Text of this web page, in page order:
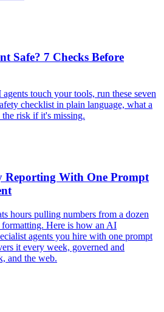
Safe? 7 Checks Before
touch your tools, run these seven
checklist in plain language, what a
risk if it's missing.
Reporting With One Prompt
hours pulling numbers from a dozen
formatting. Here is how an AI
agents you hire with one prompt
it every week, governed and
and the web.